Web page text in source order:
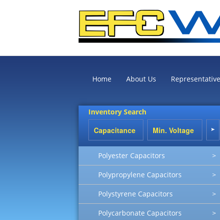
Home About Us
Inventory Search
Polyester Capacitors >
Polypropylene Capacitors >
Polystyrene Capacitors >
Polycarbonate Capacitors >